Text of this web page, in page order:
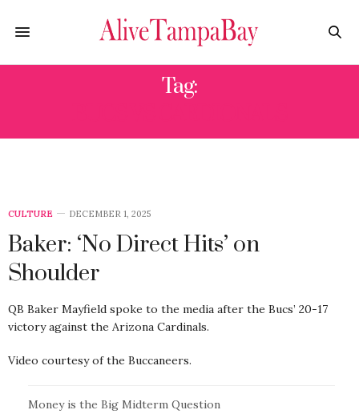
Tag:
CULTURE DECEMBER 1, 2025
Baker: ‘No Direct Hits’ on
Shoulder
QB Baker Mayfield spoke to the media after the Bucs’ 20-17
victory against the Arizona Cardinals.
Video courtesy of the Buccaneers.
Money is the Big Midterm Question